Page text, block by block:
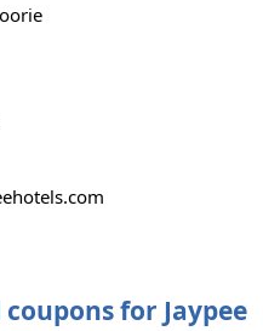
for Jaypee